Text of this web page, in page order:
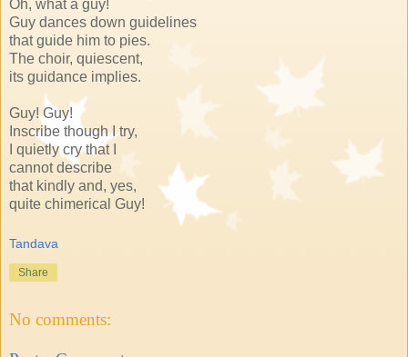
Oh, what a guy!
Guy dances down guidelines
that guide him to pies.
The choir, quiescent,
its guidance implies.
Guy! Guy!
Inscribe though I try,
I quietly cry that I
cannot describe
that kindly and, yes,
quite chimerical Guy!
Tandava
Share
No comments: